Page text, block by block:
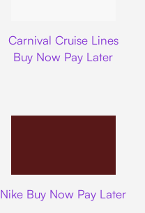
Carnival Cruise Lines
Buy Now Pay Later
Nike Buy Now Pay Later